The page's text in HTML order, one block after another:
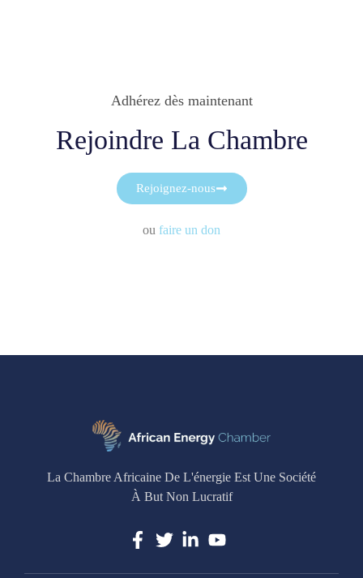
Adhérez dès maintenant
Rejoindre La Chambre
Rejoignez-nous
ou faire un don
La Chambre Africaine De L'énergie Est Une Société
À But Non Lucratif